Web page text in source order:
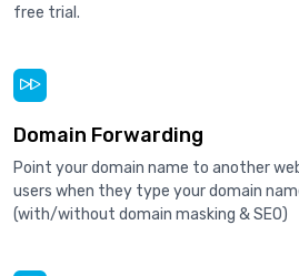
free trial.
Domain Forwarding
Point your domain name to another
users when they type your domain
(with/without domain masking & SEO)